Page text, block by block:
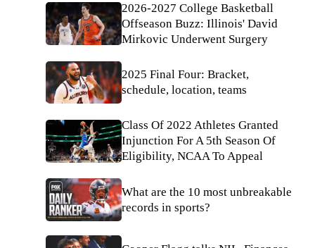
2026-2027 College Basketball
Offseason Buzz: Illinois' David
Mirkovic Underwent Surgery
2025 Final Four: Bracket,
schedule, location, teams
Class Of 2022 Athletes Granted
Injunction For A 5th Season Of
Eligibility, NCAA To Appeal
What are the 10 most unbreakable
records in sports?